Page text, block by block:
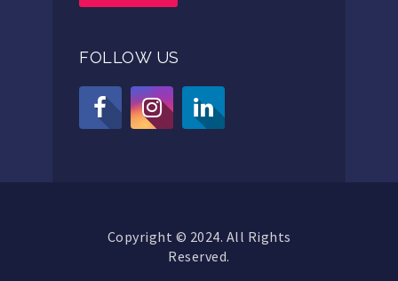
FOLLOW US
Copyright © 2024. All Rights
Reserved.